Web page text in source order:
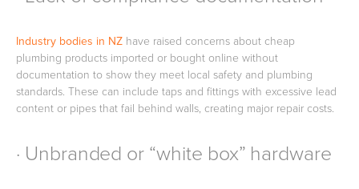
Industry bodies in NZ have raised concerns about cheap
plumbing products imported or bought online without
documentation to show they meet local safety and plumbing
standards. These can include taps and fittings with excessive lead
content or pipes that fail behind walls, creating major repair costs.
· Unbranded or “white box” hardware